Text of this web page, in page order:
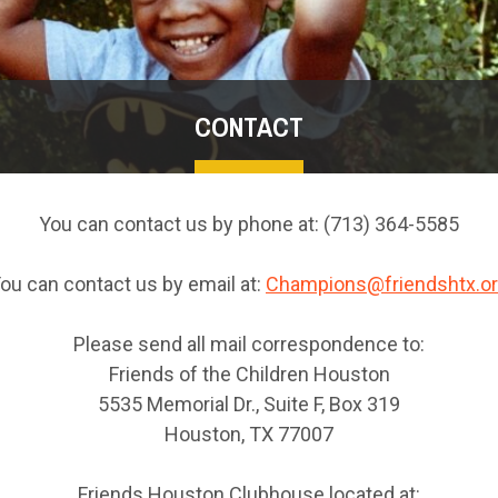
CONTACT
You can contact us by phone at: (713) 364-5585
can contact us by email at:
Please send all mail correspondence to:
Friends of the Children Houston
5535 Memorial Dr., Suite F, Box 319
Houston, TX 77007